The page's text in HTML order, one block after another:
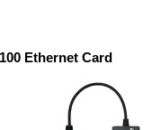
Ethernet Card